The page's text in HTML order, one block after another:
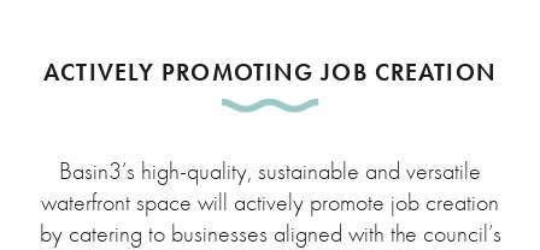
ACTIVELY PROMOTING JOB CREATION
Basin3’s high-quality, sustainable and versatile
waterfront space will actively promote job creation
by catering to businesses aligned with the council’s